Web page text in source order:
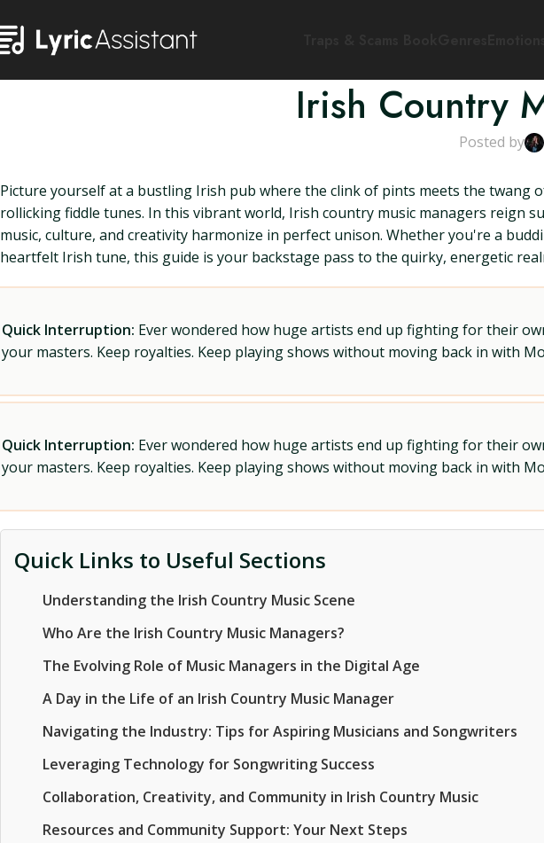
Irish Country
Posted by
Picture yourself at a bustling Irish pub where the clink of pints meets the
rollicking fiddle tunes. In this vibrant world, Irish country music managers reign
music, culture, and creativity harmonize in perfect unison. Whether you're a
heartfelt Irish tune, this guide is your backstage pass to the quirky, energetic
Quick Interruption: Ever wondered how huge artists end up fighting for their
your masters. Keep royalties. Keep playing shows without moving back in with
Quick Interruption: Ever wondered how huge artists end up fighting for their
your masters. Keep royalties. Keep playing shows without moving back in with
Quick Links to Useful Sections
Understanding the Irish Country Music Scene
Who Are the Irish Country Music Managers?
The Evolving Role of Music Managers in the Digital Age
A Day in the Life of an Irish Country Music Manager
Navigating the Industry: Tips for Aspiring Musicians and Songwriters
Leveraging Technology for Songwriting Success
Collaboration, Creativity, and Community in Irish Country Music
Resources and Community Support: Your Next Steps